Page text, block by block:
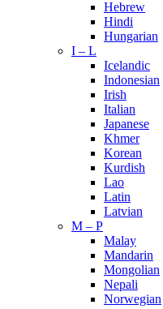
Hebrew
Hindi
Hungarian
I – L
Icelandic
Indonesian
Irish
Italian
Japanese
Khmer
Korean
Kurdish
Lao
Latin
Latvian
M – P
Malay
Mandarin
Mongolian
Nepali
Norwegian